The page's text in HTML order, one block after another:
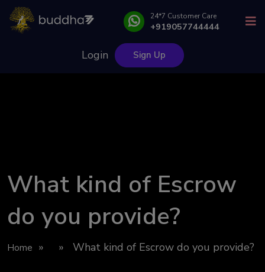
24*7 Customer Care
+919057744444
Login Sign Up
What kind of Escrow
do you provide?
Home » » What kind of Escrow do you provide?